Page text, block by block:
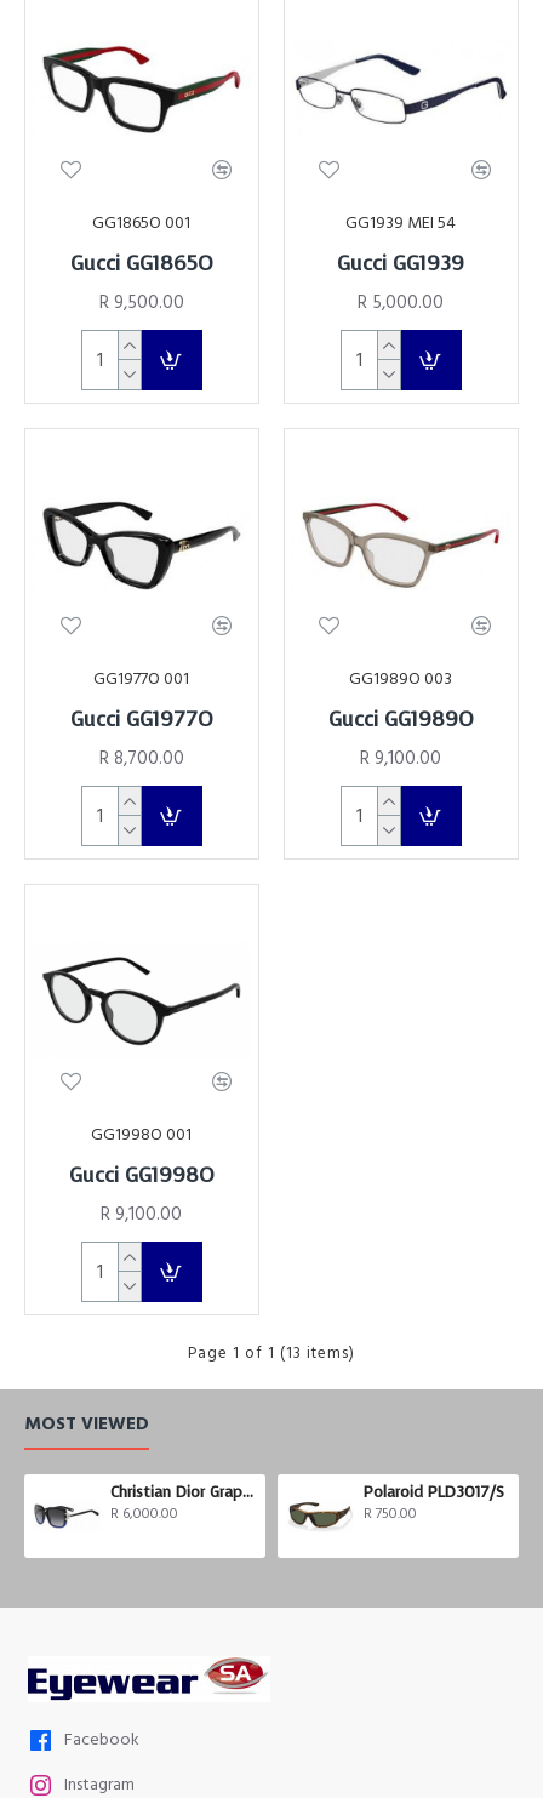
GG1865O 001
Gucci GG1865O
R 9,500.00
GG1939 MEI 54
Gucci GG1939
R 5,000.00
GG1977O 001
Gucci GG1977O
R 8,700.00
GG1989O 003
Gucci GG1989O
R 9,100.00
GG1998O 001
Gucci GG1998O
R 9,100.00
Page 1 of 1 (13 items)
MOST VIEWED
Christian Dior Graphix 3
R 6,000.00
Polaroid PLD3017/S
R 750.00
Facebook
Instagram